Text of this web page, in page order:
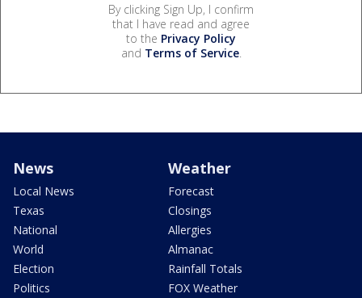
By clicking Sign Up, I confirm
that I have read and agree
to the Privacy Policy
and Terms of Service.
News
Local News
Texas
National
World
Election
Politics
Weather
Forecast
Closings
Allergies
Almanac
Rainfall Totals
FOX Weather